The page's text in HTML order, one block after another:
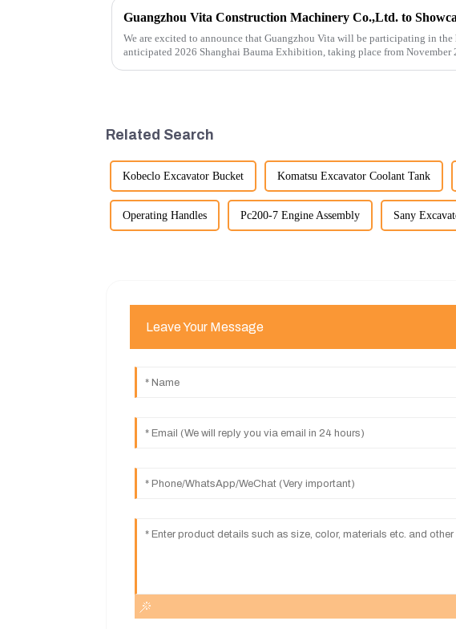
We are excited to announce that Guangzhou Vita will be participating in
anticipated 2026 Shanghai Bauma Exhibition, taking place from November
Related Search
Kobeclo Excavator Bucket Komatsu Excavator Coolant Tank
Operating Handles Pc200-7 Engine Assembly Sany
Leave Your Message